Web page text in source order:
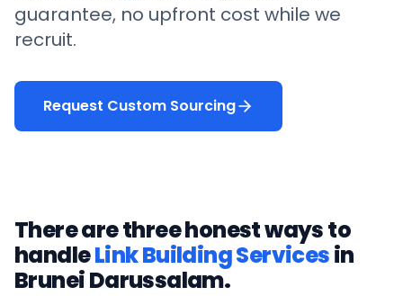
guarantee, no upfront cost while we
recruit.
Request Custom Sourcing
There are three honest ways to
handleLink Building Servicesin
Brunei Darussalam.